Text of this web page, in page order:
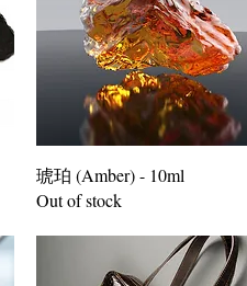
琥珀 (Amber) - 10ml
Out of stock